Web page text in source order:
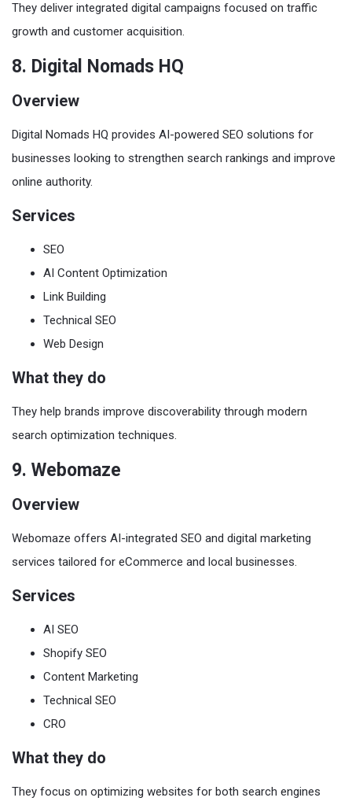
They deliver integrated digital campaigns focused on traffic
growth and customer acquisition.
8. Digital Nomads HQ
Overview
Digital Nomads HQ provides AI-powered SEO solutions for
businesses looking to strengthen search rankings and improve
online authority.
Services
SEO
AI Content Optimization
Link Building
Technical SEO
Web Design
What they do
They help brands improve discoverability through modern
search optimization techniques.
9. Webomaze
Overview
Webomaze offers AI-integrated SEO and digital marketing
services tailored for eCommerce and local businesses.
Services
AI SEO
Shopify SEO
Content Marketing
Technical SEO
CRO
What they do
They focus on optimizing websites for both search engines